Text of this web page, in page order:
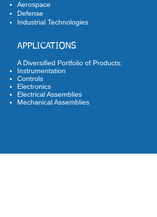
Aerospace
Defense
Industrial Technologies
APPLICATIONS
A Diversified Portfolio of Products:
Instrumentation
Controls
Electronics
Electrical Assemblies
Mechanical Assemblies